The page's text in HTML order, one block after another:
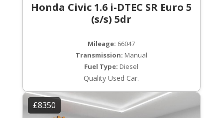
Honda Civic 1.6 i-DTEC SR Euro 5
(s/s) 5dr
Mileage: 66047
Transmission: Manual
Fuel Type: Diesel
Quality Used Car.
£8350